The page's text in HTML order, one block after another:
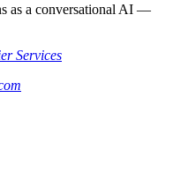
as a conversational AI —
Services